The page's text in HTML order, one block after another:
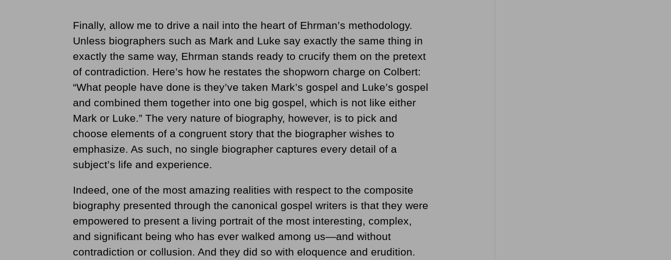
Finally, allow me to drive a nail into the heart of Ehrman’s methodology.
Unless biographers such as Mark and Luke say exactly the same thing in
exactly the same way, Ehrman stands ready to crucify them on the pretext
of contradiction. Here’s how he restates the shopworn charge on Colbert:
“What people have done is they’ve taken Mark’s gospel and Luke’s gospel
and combined them together into one big gospel, which is not like either
Mark or Luke.” The very nature of biography, however, is to pick and
choose elements of a congruent story that the biographer wishes to
emphasize. As such, no single biographer captures every detail of a
subject’s life and experience.
Indeed, one of the most amazing realities with respect to the composite
biography presented through the canonical gospel writers is that they were
empowered to present a living portrait of the most interesting, complex,
and significant being who has ever walked among us—and without
contradiction or collusion. And they did so with eloquence and erudition.